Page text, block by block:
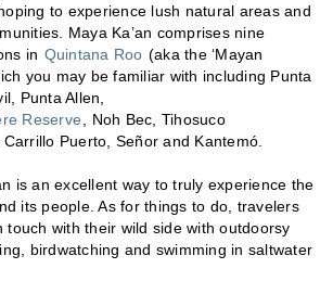
to experience lush natural areas and
Maya Ka’an comprises nine
in Quintana Roo (aka the ‘Mayan
you may be familiar with including Punta
Punta Allen,
Reserve
, Noh Bec, Tihosuco
Puerto, Señor and Kantemó.
is an excellent way to truly experience the
its people. As for things to do, travelers
touch with their wild side with outdoorsy
birdwatching and swimming in saltwater